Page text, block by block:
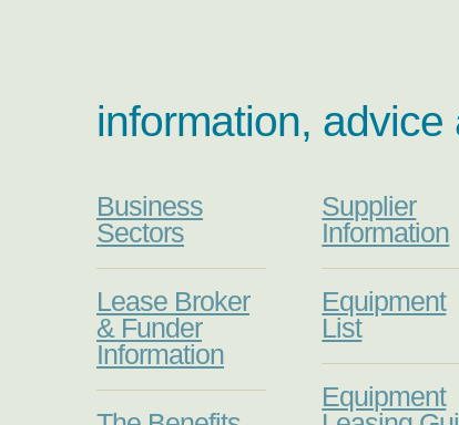
information,
Business
Sectors
Lease Broker
& Funder
Information
Supplier
Information
Equipment
List
Equipment